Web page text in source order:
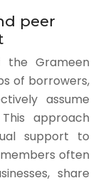
peer
the Grameen
of borrowers,
assume
approach
support to
often
share